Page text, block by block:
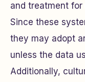
and treatment
Since these
they may adopt
unless the data
Additionally,